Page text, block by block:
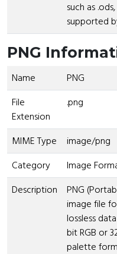
such as
supported
PNG
Name
PNG
File
Extension
.png
MIME Type
image/png
Category
Image
Description
PNG
image file
lossless
bit RGB or
palette